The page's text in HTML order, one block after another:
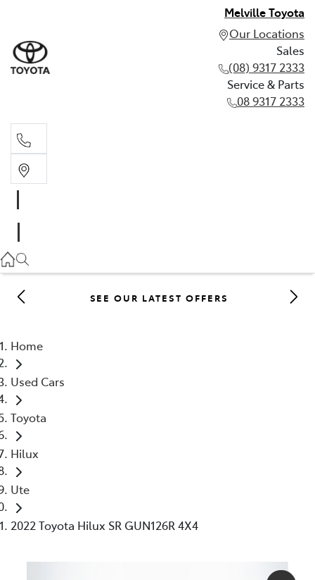
Melville Toyota
Our Locations
Sales
(08) 9317 2333
Service & Parts
08 9317 2333
08 9317 2333
SEE OUR LATEST OFFERS
Home
Used Cars
Toyota
Hilux
Ute
2022 Toyota Hilux SR GUN126R 4X4